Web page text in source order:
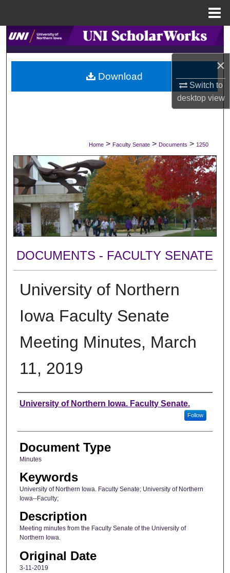
×
Switch to
desktopview
Search
Browse Collections
My Account
Digital Commons Network™
Home > Faculty Senate > Documents > 1250
DOCUMENTS - FACULTY SENATE
University of Northern
Iowa Faculty Senate
Meeting Minutes, March
11, 2019
Authors
University of Northern Iowa. Faculty Senate.
Follow
Document Type
Minutes
Keywords
University of Northern Iowa. Faculty Senate; University of Northern
Iowa--Faculty;
Description
Meeting minutes from the Faculty Senate of the University of
Northern Iowa.
Original Date
3-11-2019
Download